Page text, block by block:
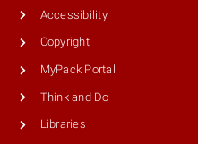
Accessibility
Copyright
MyPack Portal
Think and Do
Libraries